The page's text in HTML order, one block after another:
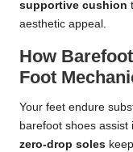
supportive cushion
aesthetic appeal.
How
Foot
Your feet endure
barefoot shoes
zero-drop soles